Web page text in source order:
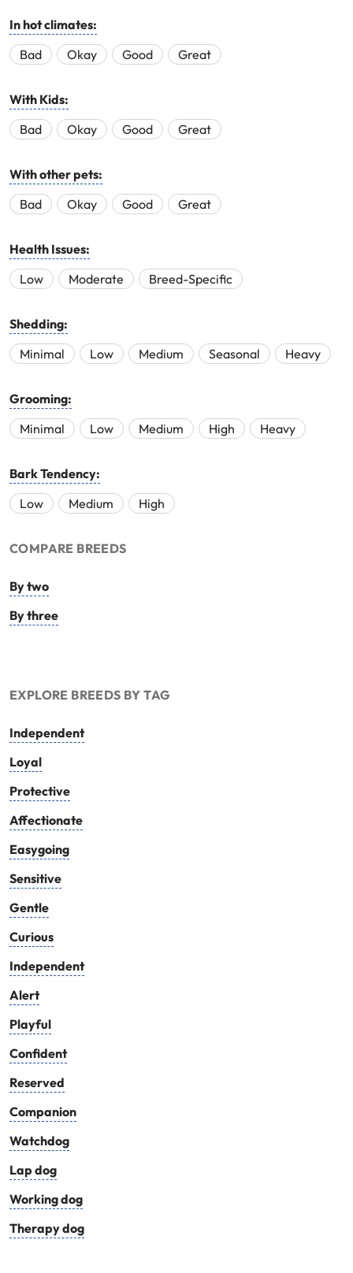
In hot climates:
Bad
Okay Good Great
With Kids:
Bad
Okay Good Great
With other pets:
Bad
Okay Good Great
Health Issues:
Low
Moderate Breed-Specific
Shedding:
Minimal
Low Medium Seasonal Heavy
Grooming:
Minimal
Low Medium High Heavy
Bark Tendency:
Low
Medium High
COMPARE BREEDS
By two
By three
EXPLORE BREEDS BY TAG
Independent
Loyal
Protective
Affectionate
Easygoing
Sensitive
Gentle
Curious
Independent
Alert
Playful
Confident
Reserved
Companion
Watchdog
Lap dog
Working dog
Therapy dog